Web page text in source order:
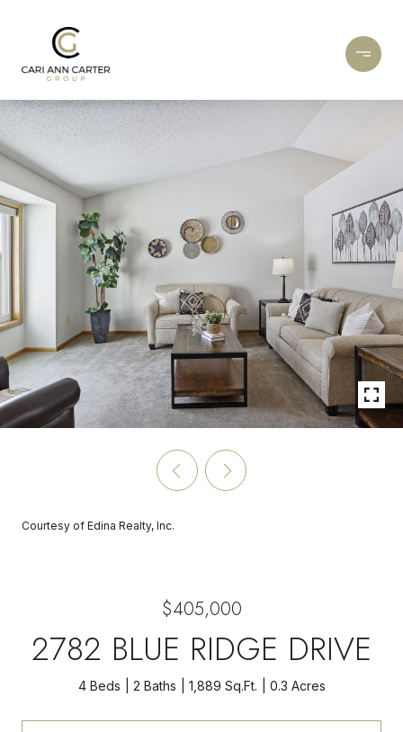
Courtesy of Edina Realty, Inc.
$405,000
2782 BLUE RIDGE DRIVE
4 Beds 2 Baths 1,889 Sq.Ft. 0.3 Acres